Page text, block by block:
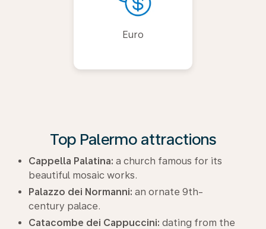
Euro
Top Palermo attractions
Cappella Palatina: a church famous for its
beautiful mosaic works.
Palazzo dei Normanni: an ornate 9th-
century palace.
Catacombe dei Cappuccini: dating from the